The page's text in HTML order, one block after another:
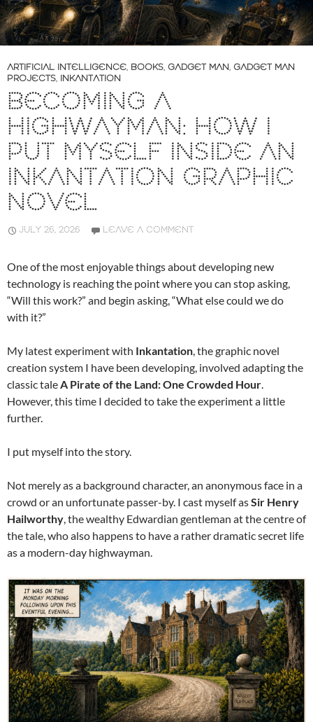
ARTIFICIAL INTELLIGENCE, BOOKS, GADGET MAN, GADGET MAN
PROJECTS, INKANTATION
BECOMING A
HIGHWAYMAN: HOW I
PUT MYSELF INSIDE AN
INKANTATION GRAPHIC
NOVEL
JULY 26, 2026 LEAVE A COMMENT
One of the most enjoyable things about developing new
technology is reaching the point where you can stop asking,
“Will this work?” and begin asking, “What else could we do
with it?”
My latest experiment with Inkantation, the graphic novel
creation system I have been developing, involved adapting the
classic taleA Pirate of the Land: One Crowded Hour.
However, this time I decided to take the experiment a little
further.
I put myself into the story.
Not merely as a background character, an anonymous face in a
crowd or an unfortunate passer-by. I cast myself asSir Henry
Hailworthy, the wealthy Edwardian gentleman at the centre of
the tale, who also happens to have a rather dramatic secret life
as a modern-day highwayman.